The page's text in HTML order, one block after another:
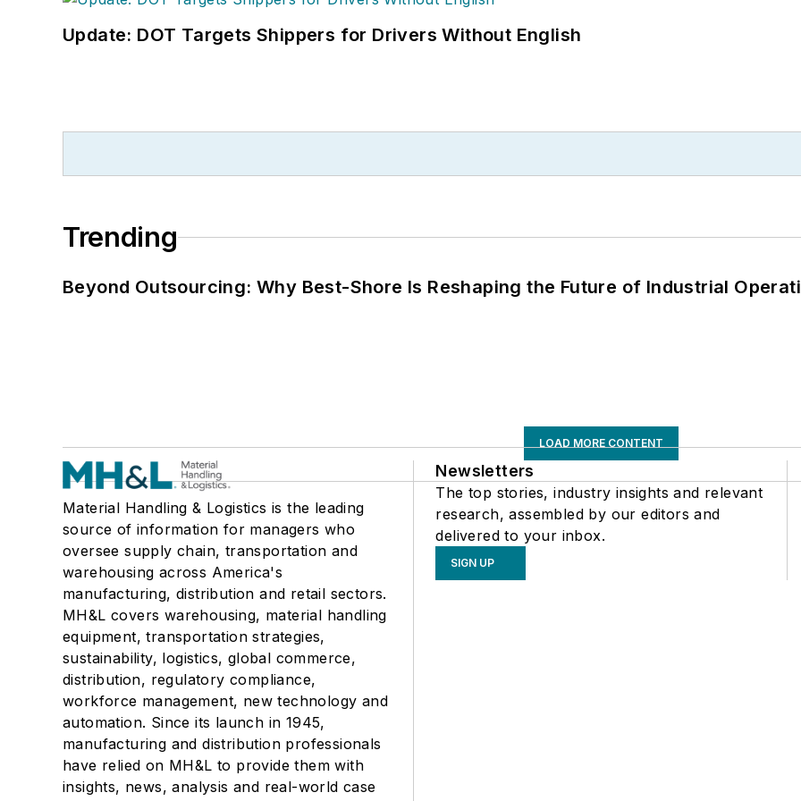
Update: DOT Targets Shippers for Drivers Without English
Trending
Beyond Outsourcing: Why Best-Shore Is Reshaping the Future of Industrial
LOAD MORE CONTENT
Material Handling & Logistics is the leading
source of information for managers who
oversee supply chain, transportation and
warehousing across America's
manufacturing, distribution and retail sectors.
MH&L covers warehousing, material handling
equipment, transportation strategies,
sustainability, logistics, global commerce,
distribution, regulatory compliance,
workforce management, new technology and
automation. Since its launch in 1945,
manufacturing and distribution professionals
have relied on MH&L to provide them with
insights, news, analysis and real-world case
Newsletters
The top stories, industry insights and relevant
research, assembled by our editors and
delivered to your inbox.
SIGN UP